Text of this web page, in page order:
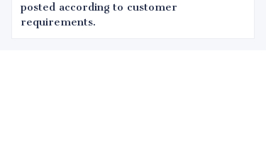
posted according to customer
requirements.